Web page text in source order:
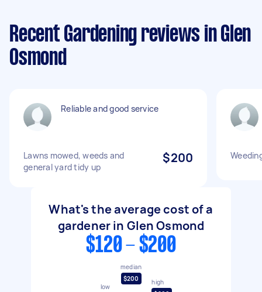
Recent Gardening reviews in Glen
Osmond
Reliable and good service
Lawns mowed, weeds and
general yard tidy up
$200
What's the average cost of a
gardener in Glen Osmond
$120 - $200
low
median
$200
high